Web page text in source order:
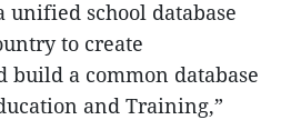
school database
to create
build a common database
and Training,”